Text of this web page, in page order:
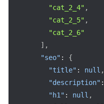
"cat_2_4" ,
"cat_2_5" ,
"cat_2_6"
] ,
"seo" :
{
"title" : null ,
"description" :
"h1" : null ,